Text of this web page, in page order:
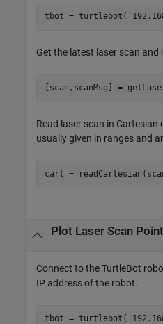
tbot = turtlebot(
Get the latest laser scan
[scan,scanMsg] =
Read laser scan in
usually given in ranges and
cart =
Plot Laser Scan
Connect to the TurtleBot
IP address of the robot.
tbot = turtlebot(